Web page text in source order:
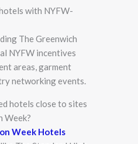
with NYFW-
The Greenwich
NYFW incentives
areas, garment
networking events.
hotels close to sites
Week?
Week Hotels